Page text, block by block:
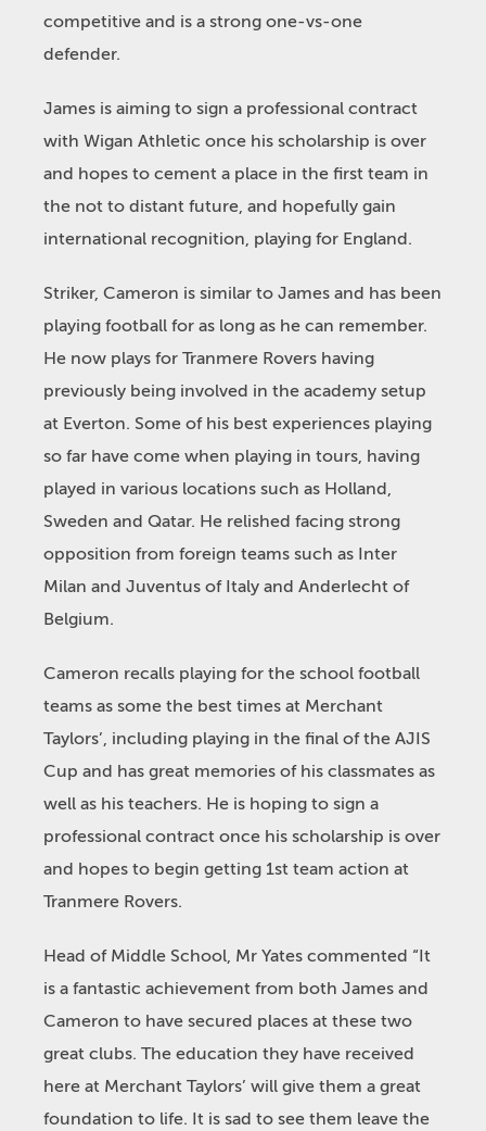
competitive and is a strong one-vs-one
defender.
James is aiming to sign a professional contract
with Wigan Athletic once his scholarship is over
and hopes to cement a place in the first team in
the not to distant future, and hopefully gain
international recognition, playing for England.
Striker, Cameron is similar to James and has been
playing football for as long as he can remember.
He now plays for Tranmere Rovers having
previously being involved in the academy setup
at Everton. Some of his best experiences playing
so far have come when playing in tours, having
played in various locations such as Holland,
Sweden and Qatar. He relished facing strong
opposition from foreign teams such as Inter
Milan and Juventus of Italy and Anderlecht of
Belgium.
Cameron recalls playing for the school football
teams as some the best times at Merchant
Taylors’, including playing in the final of the AJIS
Cup and has great memories of his classmates as
well as his teachers. He is hoping to sign a
professional contract once his scholarship is over
and hopes to begin getting 1st team action at
Tranmere Rovers.
Head of Middle School, Mr Yates commented “It
is a fantastic achievement from both James and
Cameron to have secured places at these two
great clubs. The education they have received
here at Merchant Taylors’ will give them a great
foundation to life. It is sad to see them leave the